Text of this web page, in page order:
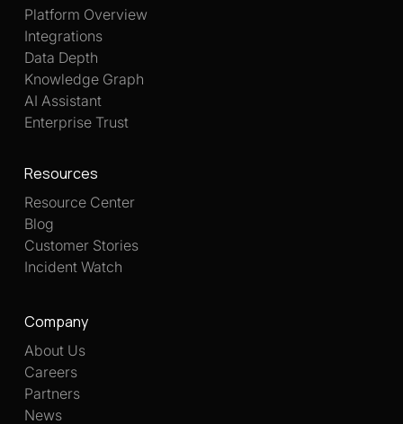
Platform Overview
Integrations
Data Depth
Knowledge Graph
AI Assistant
Enterprise Trust
Resources
Resource Center
Blog
Customer Stories
Incident Watch
Company
About Us
Careers
Partners
News